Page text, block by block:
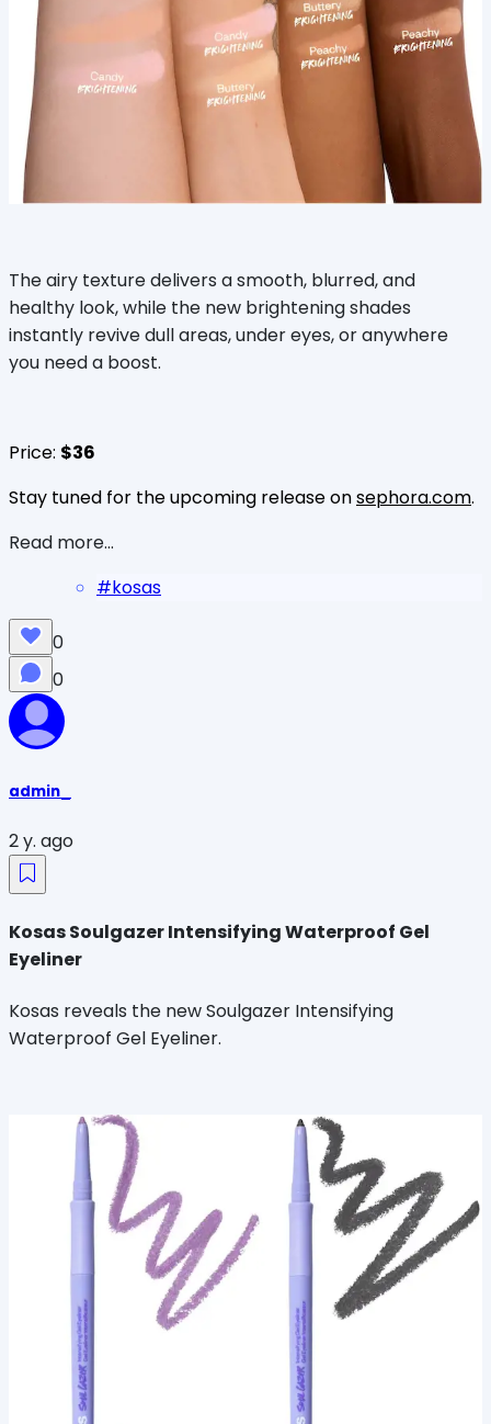
The airy texture delivers a smooth, blurred, and
healthy look, while the new brightening shades
instantly revive dull areas, under eyes, or anywhere
you need a boost.
Price: $36
Stay tuned for the upcoming release onsephora.com.
Read more...
#kosas
0
0
admin_
2 y. ago
Kosas Soulgazer Intensifying Waterproof Gel
Eyeliner
Kosas reveals the new Soulgazer Intensifying
Waterproof Gel Eyeliner.